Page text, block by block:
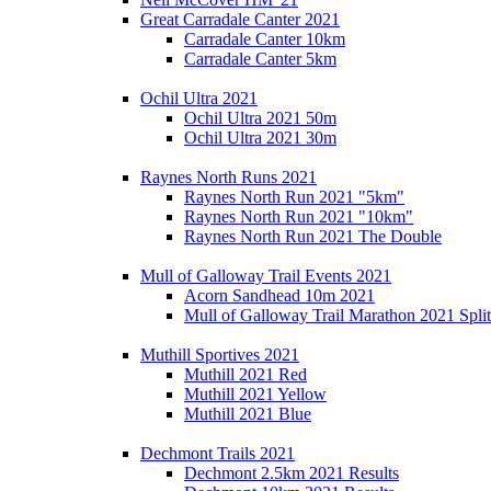
Great Carradale Canter 2021
Carradale Canter 10km
Carradale Canter 5km
Ochil Ultra 2021
Ochil Ultra 2021 50m
Ochil Ultra 2021 30m
Raynes North Runs 2021
Raynes North Run 2021 "5km"
Raynes North Run 2021 "10km"
Raynes North Run 2021 The Double
Mull of Galloway Trail Events 2021
Acorn Sandhead 10m 2021
Mull of Galloway Trail Marathon 2021
Muthill Sportives 2021
Muthill 2021 Red
Muthill 2021 Yellow
Muthill 2021 Blue
Dechmont Trails 2021
Dechmont 2.5km 2021 Results